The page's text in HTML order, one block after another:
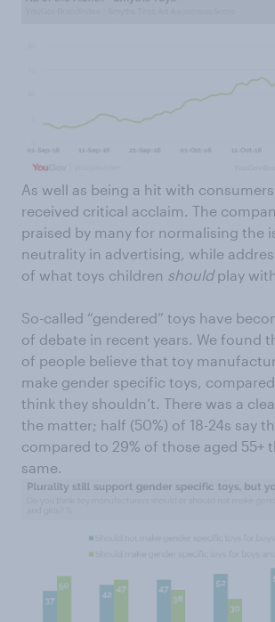
As well as being a hit with
received critical acclaim. The
praised by many for normalising the
neutrality in advertising, while
of what toys children shouldplay
So-called “gendered” toys have
of debate in recent years. We found
of people believe that toy
make gender specific toys,
think they shouldn’t. There was a
the matter; half (50%) of 18-24s say
compared to 29% of those aged 55+
same.